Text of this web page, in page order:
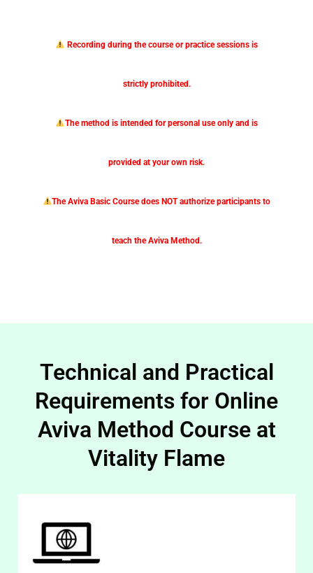
Recording during the course or practice sessions is
strictly prohibited.
The method is intended for personal use only and is
provided at your own risk.
The Aviva Basic Course does NOT authorize participants to
teach the Aviva Method.
Technical and Practical
Requirements for Online
Aviva Method Course at
Vitality Flame